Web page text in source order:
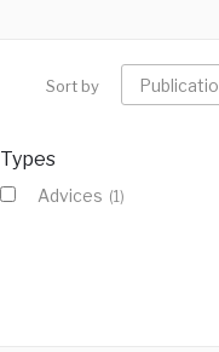
Sort by
Types
Advices (1)